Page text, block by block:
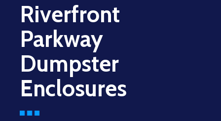
Riverfront
Parkway
Dumpster
Enclosures